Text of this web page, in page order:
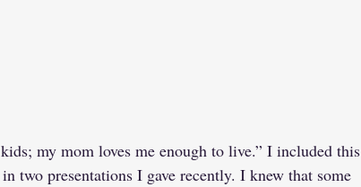
my mom loves me enough to live.” I included this
two presentations I gave recently. I knew that some